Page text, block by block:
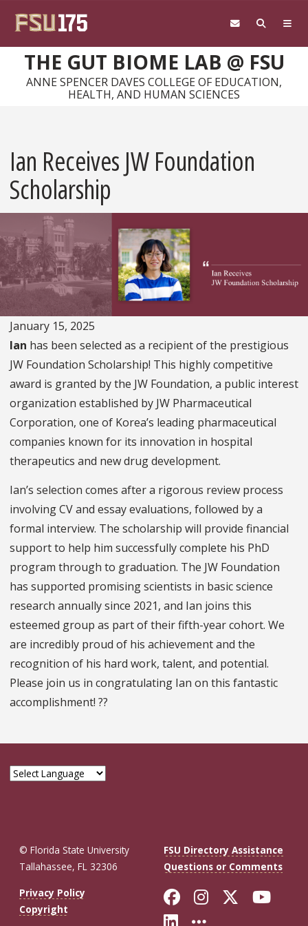
THE GUT BIOME LAB @ FSU
ANNE SPENCER DAVES COLLEGE OF EDUCATION,
HEALTH, AND HUMAN SCIENCES
Ian Receives JW Foundation
Scholarship
January 15, 2025
Ian has been selected as a recipient of the prestigious
JW Foundation Scholarship! This highly competitive
award is granted by the JW Foundation, a public interest
organization established by JW Pharmaceutical
Corporation, one of Korea’s leading pharmaceutical
companies known for its innovation in hospital
therapeutics and new drug development.
Ian’s selection comes after a rigorous review process
involving CV and essay evaluations, followed by a
formal interview. The scholarship will provide financial
support to help him successfully complete his PhD
program through to graduation. The JW Foundation
has supported promising scientists in basic science
research annually since 2021, and Ian joins this
esteemed group as part of their fifth-year cohort. We
are incredibly proud of his achievement and the
recognition of his hard work, talent, and potential.
Please join us in congratulating Ian on this fantastic
accomplishment! ??
© Florida State University
Tallahassee, FL 32306
FSU Directory Assistance
Questions or Comments
Privacy Policy
Copyright
Like Florida
FollowFollow
Connect with
More FSU